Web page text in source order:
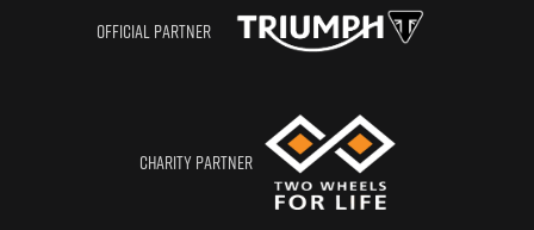
OFFICIAL PARTNER
CHARITY PARTNER